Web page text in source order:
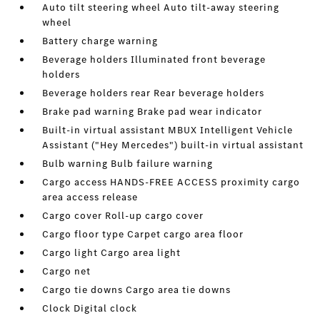
Auto tilt steering wheel Auto tilt-away steering
wheel
Battery charge warning
Beverage holders Illuminated front beverage
holders
Beverage holders rear Rear beverage holders
Brake pad warning Brake pad wear indicator
Built-in virtual assistant MBUX Intelligent Vehicle
Assistant ("Hey Mercedes") built-in virtual assistant
Bulb warning Bulb failure warning
Cargo access HANDS-FREE ACCESS proximity cargo
area access release
Cargo cover Roll-up cargo cover
Cargo floor type Carpet cargo area floor
Cargo light Cargo area light
Cargo net
Cargo tie downs Cargo area tie downs
Clock Digital clock